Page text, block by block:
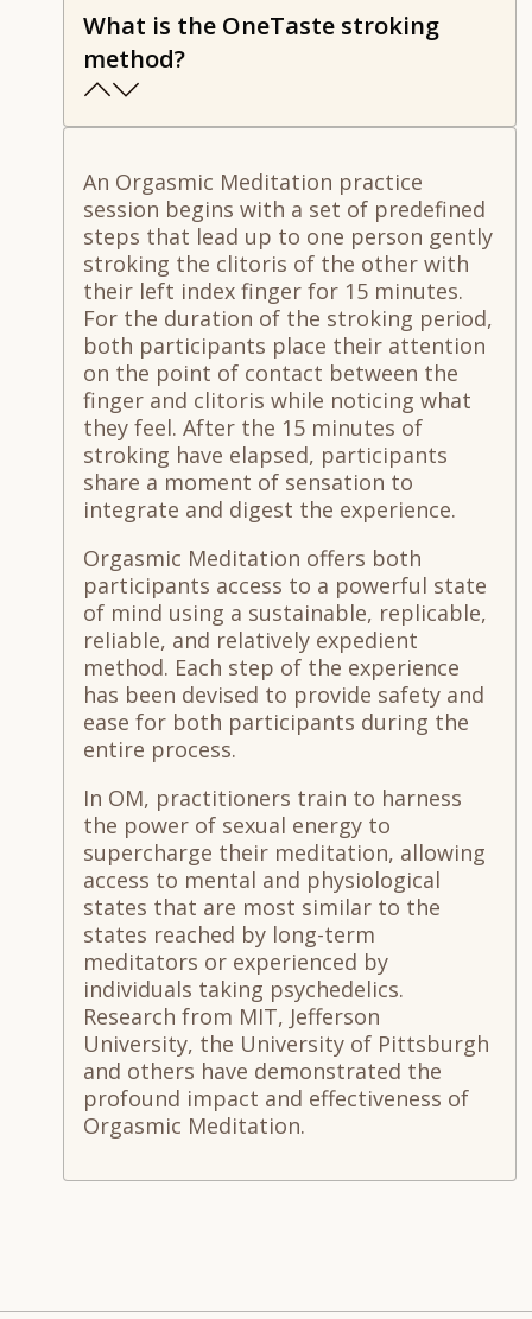
What is the OneTaste stroking
method?
An Orgasmic Meditation practice
session begins with a set of predefined
steps that lead up to one person gently
stroking the clitoris of the other with
their left index finger for 15 minutes.
For the duration of the stroking period,
both participants place their attention
on the point of contact between the
finger and clitoris while noticing what
they feel. After the 15 minutes of
stroking have elapsed, participants
share a moment of sensation to
integrate and digest the experience.
Orgasmic Meditation offers both
participants access to a powerful state
of mind using a sustainable, replicable,
reliable, and relatively expedient
method. Each step of the experience
has been devised to provide safety and
ease for both participants during the
entire process.
In OM, practitioners train to harness
the power of sexual energy to
supercharge their meditation, allowing
access to mental and physiological
states that are most similar to the
states reached by long-term
meditators or experienced by
individuals taking psychedelics.
Research from MIT, Jefferson
University, the University of Pittsburgh
and others have demonstrated the
profound impact and effectiveness of
Orgasmic Meditation.